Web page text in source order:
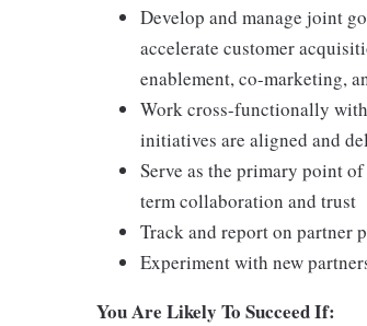
Develop and manage joint
accelerate customer
enablement, co-marketing,
Work cross-functionally with
initiatives are aligned and
Serve as the primary point
term collaboration and trust
Track and report on partner
Experiment with new
You Are Likely To Succeed If: